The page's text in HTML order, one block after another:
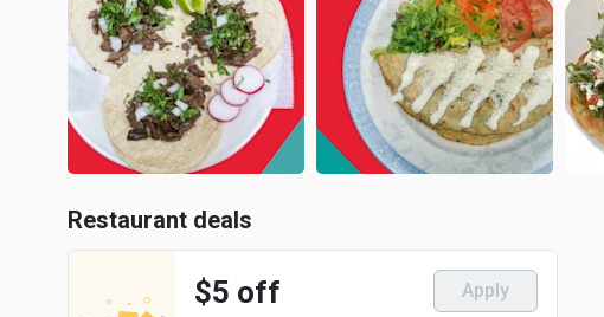
Restaurant deals
$5 off Apply